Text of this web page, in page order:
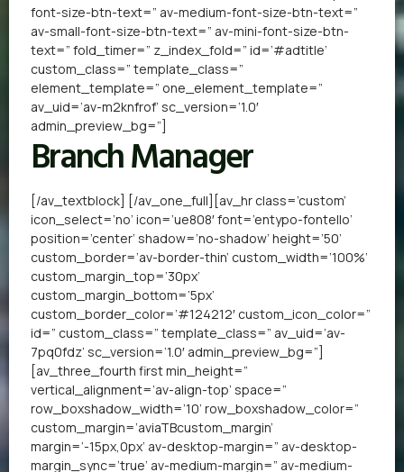
font-size-btn-text=” av-medium-font-size-btn-text=”
av-small-font-size-btn-text=” av-mini-font-size-btn-
text=” fold_timer=” z_index_fold=” id=’#adtitle’
custom_class=” template_class=”
element_template=” one_element_template=”
av_uid=’av-m2knfrof’ sc_version=’1.0′
admin_preview_bg=”]
Branch Manager
[/av_textblock] [/av_one_full][av_hr class=’custom’
icon_select=’no’ icon=’ue808′ font=’entypo-fontello’
position=’center’ shadow=’no-shadow’ height=’50’
custom_border=’av-border-thin’ custom_width=’100%’
custom_margin_top=’30px’
custom_margin_bottom=’5px’
custom_border_color=’#124212′ custom_icon_color=”
id=” custom_class=” template_class=” av_uid=’av-
7pq0fdz’ sc_version=’1.0′ admin_preview_bg=”]
[av_three_fourth first min_height=”
vertical_alignment=’av-align-top’ space=”
row_boxshadow_width=’10’ row_boxshadow_color=”
custom_margin=’aviaTBcustom_margin’
margin=’-15px,0px’ av-desktop-margin=” av-desktop-
margin_sync=’true’ av-medium-margin=” av-medium-